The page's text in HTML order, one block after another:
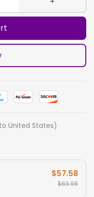
United States)
$57.58
$63.98